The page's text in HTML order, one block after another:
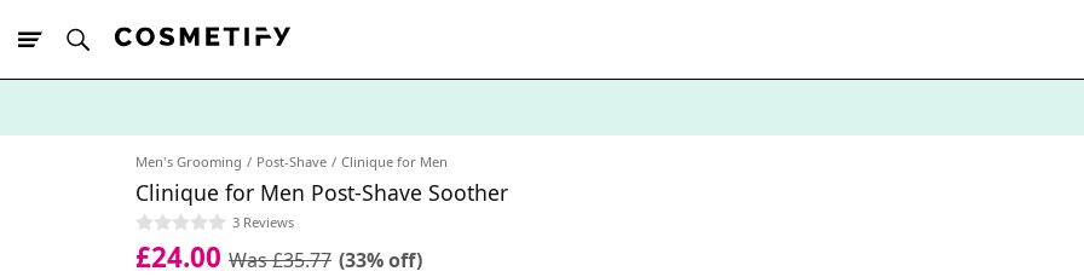
Men's Grooming Post-Shave Clinique for Men
Clinique for Men Post-Shave Soother
3 Reviews
£24.00 Was £35.77 (33% off)